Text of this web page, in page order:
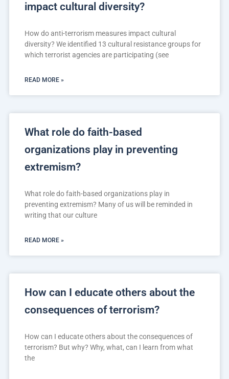
impact cultural diversity?
How do anti-terrorism measures impact cultural
diversity? We identified 13 cultural resistance groups for
which terrorist agencies are participating (see
READ MORE »
What role do faith-based
organizations play in preventing
extremism?
What role do faith-based organizations play in
preventing extremism? Many of us will be reminded in
writing that our culture
READ MORE »
How can I educate others about the
consequences of terrorism?
How can I educate others about the consequences of
terrorism? But why? Why, what, can I learn from what
the